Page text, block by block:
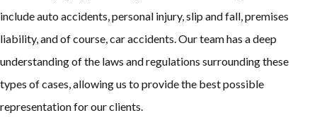
include auto accidents, personal injury, slip and fall, premises
liability, and of course, car accidents. Our team has a deep
understanding of the laws and regulations surrounding these
types of cases, allowing us to provide the best possible
representation for our clients.